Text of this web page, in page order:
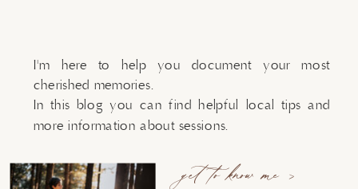
get to know me >
I'm here to help you document your most
cherished memories.
In this blog you can find helpful local tips and
more information about sessions.